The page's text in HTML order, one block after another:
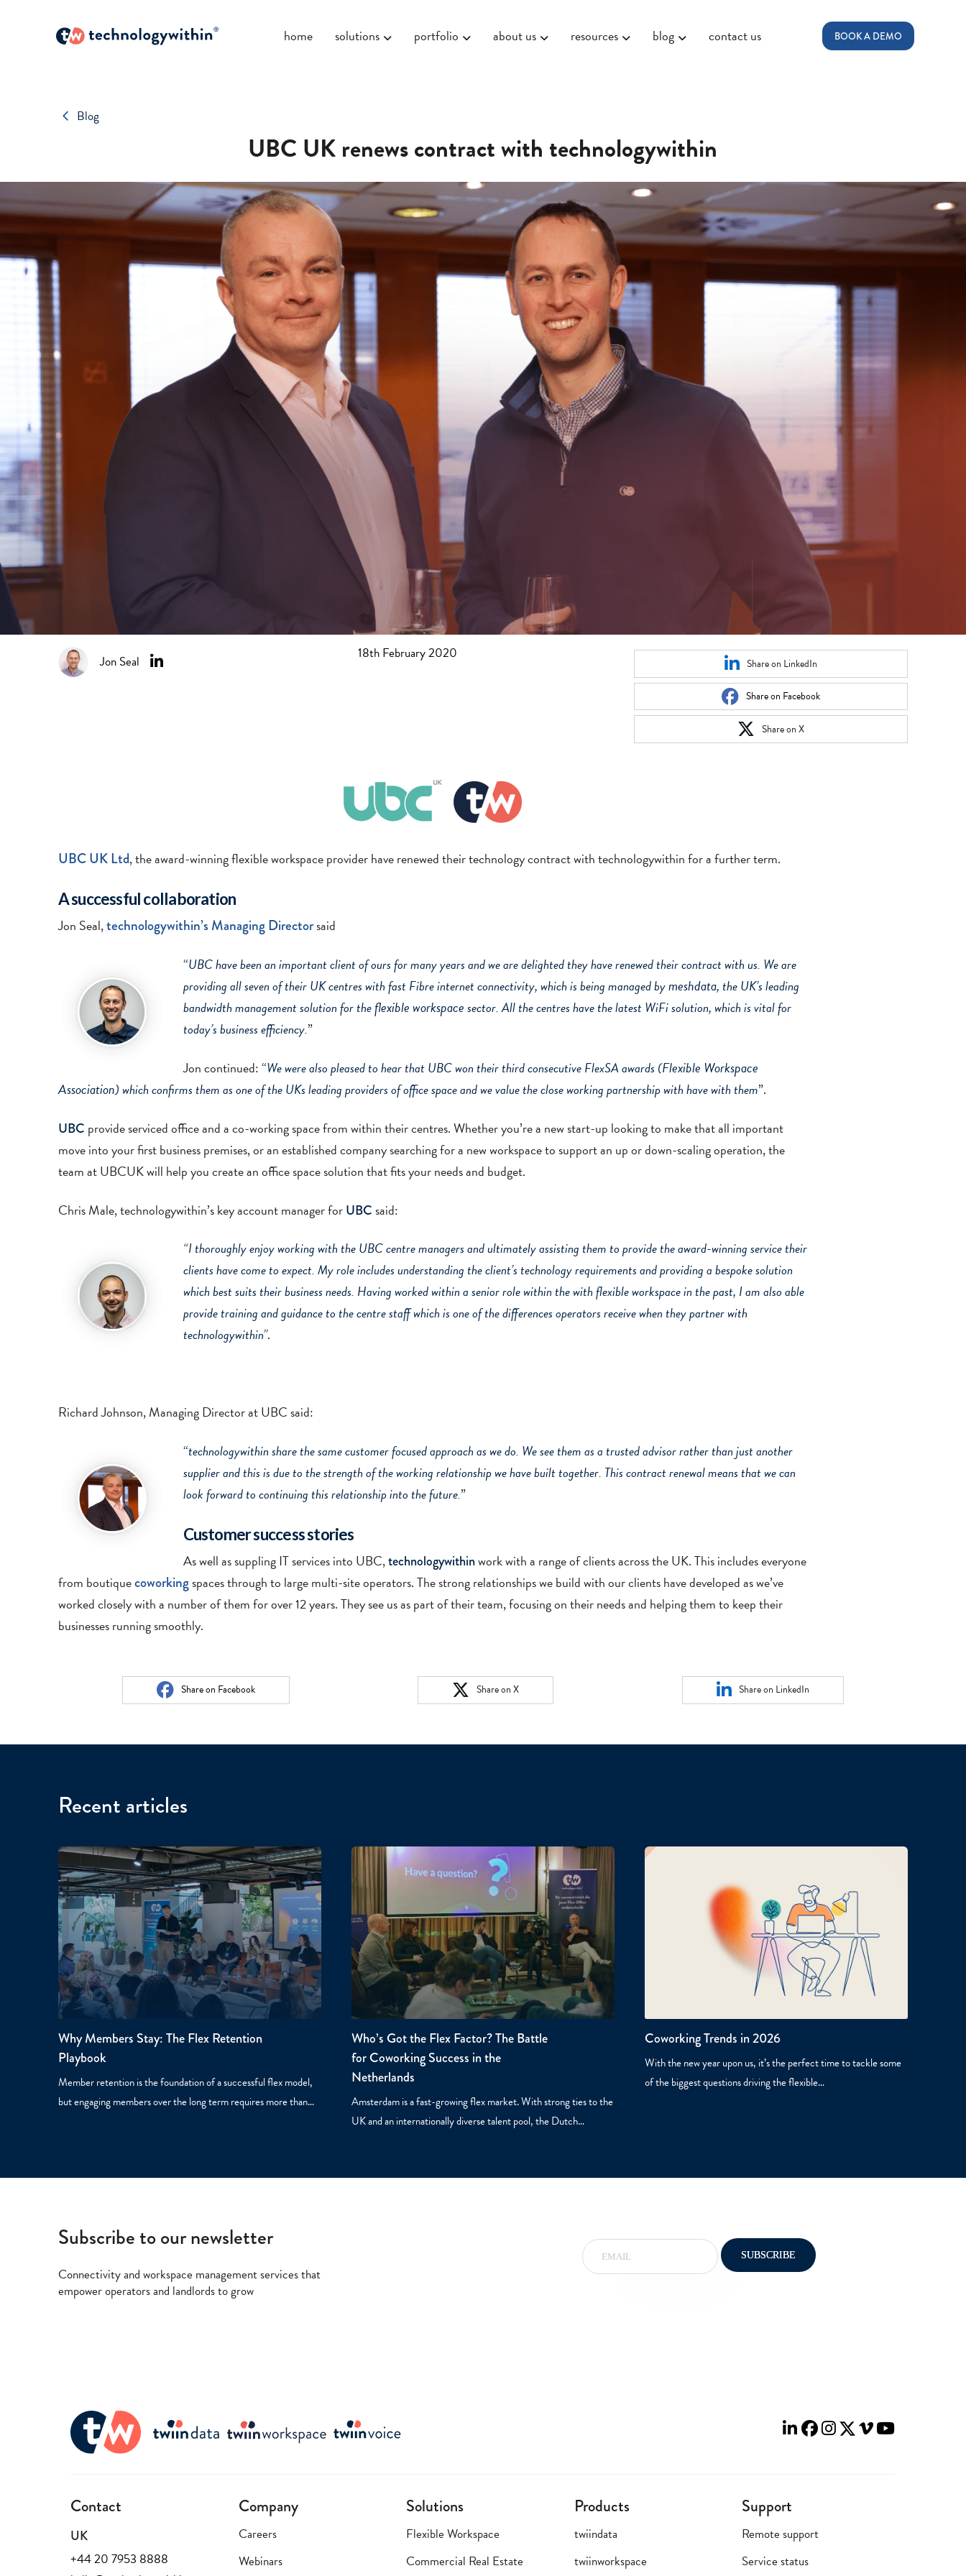
home solutions portfolio about us resources blog contact us BOOK A DEMO
Blog
UBC UK renews contract with technologywithin
Jon Seal 18th February 2020
Share on LinkedIn
Share on Facebook
Share on X
UBC UK Ltd, the award-winning flexible workspace provider have renewed their technology contract with technologywithin for a further term.
A successful collaboration
Jon Seal,technologywithin’s Managing Directorsaid
“UBC have been an important client of ours for many years and we are delighted they have renewed their contract with us. We are
providing all seven of their UK centres with fast Fibre internet connectivity, which is being managed bymeshdata, the UK’s leading
bandwidth management solution for theflexible workspacesector. All the centres have the latest WiFi solution, which is vital for
today’s business efficiency.”
Jon continued: “We were also pleased to hear that UBC won their third consecutive FlexSA awards (Flexible Workspace
Association) which confirms them as one of the UKs leading providers of office space and we value the close working partnership with have with them”.
UBC provide serviced office and a co-working space from within their centres. Whether you’re a new start-up looking to make that all important
move into your first business premises, or an established company searching for a new workspace to support an up or down-scaling operation, the
team at UBCUK will help you create an office space solution that fits your needs and budget.
Chris Male, technologywithin’s key account manager forUBCsaid:
“I thoroughly enjoy working with the UBC centre managers and ultimately assisting them to provide the award-winning service their
clients have come to expect. My role includes understanding the client’s technology requirements and providing a bespoke solution
which best suits their business needs. Having worked within a senior role within the with flexible workspace in the past, I am also able
provide training and guidance to the centre staff which is one of the differences operators receive when they partner with
technologywithin”.
Richard Johnson, Managing Director at UBC said:
“technologywithin share the same customer focused approach as we do. We see them as a trusted advisor rather than just another
supplier and this is due to the strength of the working relationship we have built together. This contract renewal means that we can
look forward to continuing this relationship into the future.”
Customer success stories
As well as suppling IT services into UBC,technologywithinwork with a range of clients across the UK. This includes everyone
from boutiquecoworkingspaces through to large multi-site operators. The strong relationships we build with our clients have developed as we’ve
worked closely with a number of them for over 12 years. They see us as part of their team, focusing on their needs and helping them to keep their
businesses running smoothly.
Share on Facebook Share on X Share on LinkedIn
Recent articles
Why Members Stay: The Flex Retention
Playbook
Member retention is the foundation of a successful flex model,
but engaging members over the long term requires more than…
Who’s Got the Flex Factor? The Battle
for Coworking Success in the
Netherlands
Amsterdam is a fast-growing flex market. With strong ties to the
UK and an internationally diverse talent pool, the Dutch…
Coworking Trends in 2026
With the new year upon us, it’s the perfect time to tackle some
of the biggest questions driving the flexible…
Subscribe to our newsletter
Connectivity and workspace management services that
empower operators and landlords to grow
Contact
UK
+44 20 7953 8888
Company
Careers
Webinars
Solutions
Flexible Workspace
Commercial Real Estate
Products
twiindata
twiinworkspace
Support
Remote support
Service status